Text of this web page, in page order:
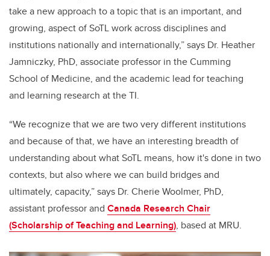
take a new approach to a topic that is an important, and
growing, aspect of SoTL work across disciplines and
institutions nationally and internationally,” says Dr. Heather
Jamniczky, PhD, associate professor in the Cumming
School of Medicine, and the academic lead for teaching
and learning research at the TI.
“We recognize that we are two very different institutions
and because of that, we have an interesting breadth of
understanding about what SoTL means, how it's done in two
contexts, but also where we can build bridges and
ultimately, capacity,” says Dr. Cherie Woolmer, PhD,
assistant professor and Canada Research Chair
(Scholarship of Teaching and Learning), based at MRU.